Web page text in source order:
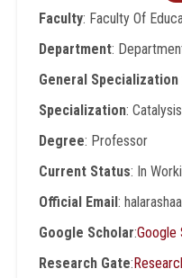
chemistry
chemistry.
Catalysis,
Biodiesel,
treatment,
application,
Dr. Hala Rashad
student that led
sciences, and
Faculty: Faculty Of
Department:
General Specialization
Specialization:
Degree: Professor
Current Status: In
Official Email:
Google Scholar:Google
Research Gate: